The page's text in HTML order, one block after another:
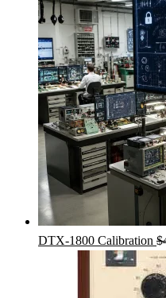
DTX-1800 Calibration $